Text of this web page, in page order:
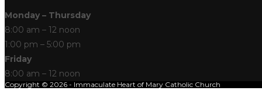
Monday – Thursday
8:00 am – 12 noon
1:00 pm – 5:00 pm
Friday
8:00 am – 12 noon
Copyright © 2026 - Immaculate Heart of Mary Catholic Church